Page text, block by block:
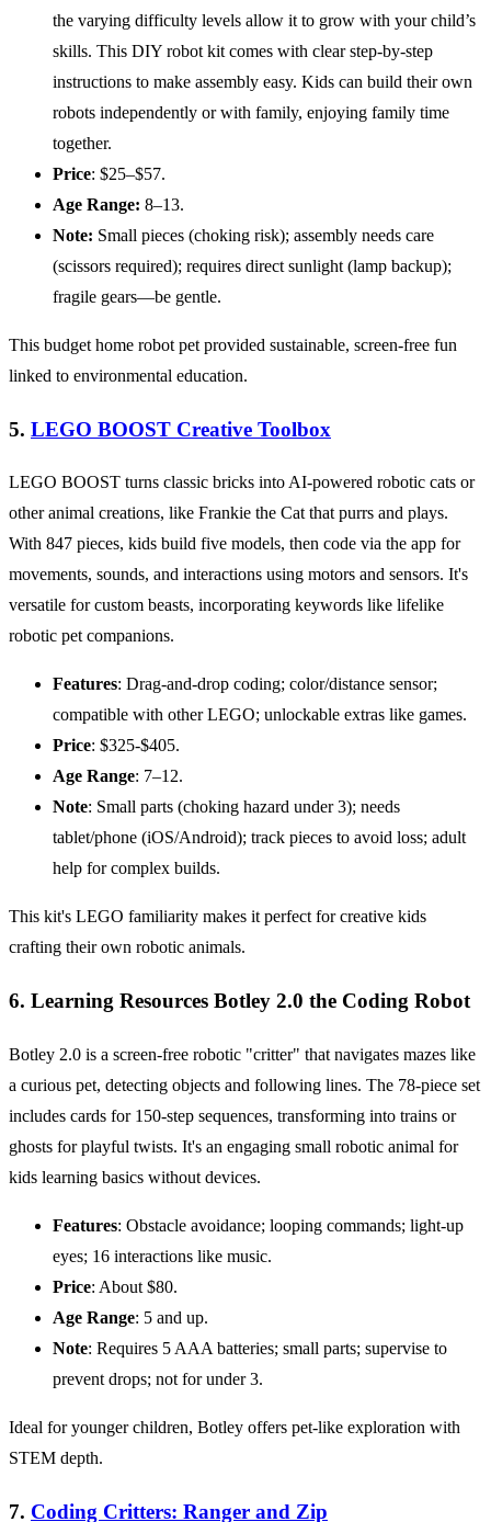
the varying difficulty levels allow it to grow with your child’s
skills. This DIY robot kit comes with clear step-by-step
instructions to make assembly easy. Kids can build their own
robots independently or with family, enjoying family time
together.
Price: $25–$57.
Age Range: 8–13.
Note: Small pieces (choking risk); assembly needs care
(scissors required); requires direct sunlight (lamp backup);
fragile gears—be gentle.
This budget home robot pet provided sustainable, screen-free fun
linked to environmental education.
5. LEGO BOOST Creative Toolbox
LEGO BOOST turns classic bricks into AI-powered robotic cats or
other animal creations, like Frankie the Cat that purrs and plays.
With 847 pieces, kids build five models, then code via the app for
movements, sounds, and interactions using motors and sensors. It's
versatile for custom beasts, incorporating keywords like lifelike
robotic pet companions.
Features: Drag-and-drop coding; color/distance sensor;
compatible with other LEGO; unlockable extras like games.
Price: $325-$405.
Age Range: 7–12.
Note: Small parts (choking hazard under 3); needs
tablet/phone (iOS/Android); track pieces to avoid loss; adult
help for complex builds.
This kit's LEGO familiarity makes it perfect for creative kids
crafting their own robotic animals.
6. Learning Resources Botley 2.0 the Coding Robot
Botley 2.0 is a screen-free robotic "critter" that navigates mazes like
a curious pet, detecting objects and following lines. The 78-piece set
includes cards for 150-step sequences, transforming into trains or
ghosts for playful twists. It's an engaging small robotic animal for
kids learning basics without devices.
Features: Obstacle avoidance; looping commands; light-up
eyes; 16 interactions like music.
Price: About $80.
Age Range: 5 and up.
Note: Requires 5 AAA batteries; small parts; supervise to
prevent drops; not for under 3.
Ideal for younger children, Botley offers pet-like exploration with
STEM depth.
7. Coding Critters: Ranger and Zip